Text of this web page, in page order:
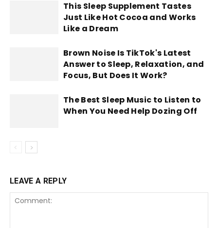
This Sleep Supplement Tastes
Just Like Hot Cocoa and Works
Like a Dream
Brown Noise Is TikTok's Latest
Answer to Sleep, Relaxation, and
Focus, But Does It Work?
The Best Sleep Music to Listen to
When You Need Help Dozing Off
LEAVE A REPLY